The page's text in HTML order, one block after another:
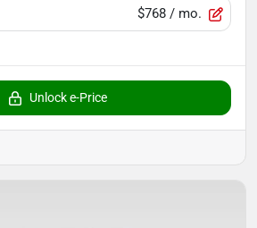
$768 / mo.
Unlock e-Price